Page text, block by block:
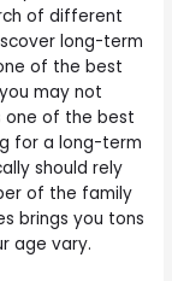
of different
long-term
of the best
may not
one of the best
for a long-term
should rely
of the family
brings you tons
age vary.